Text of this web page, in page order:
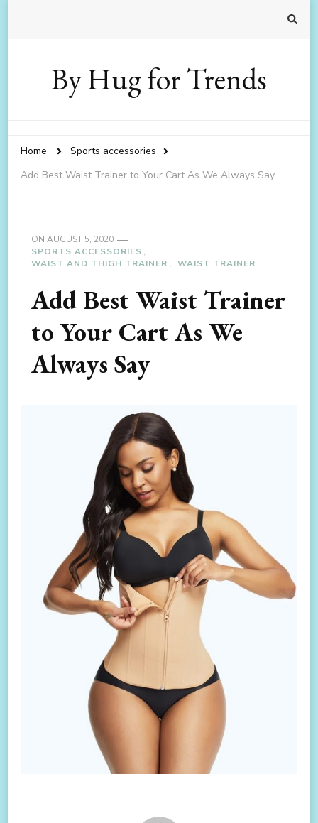
By Hug for Trends
Home
Sports accessories
Add Best Waist Trainer to Your Cart As We Always Say
ON AUGUST 5, 2020
SPORTS ACCESSORIES
WAIST AND THIGH TRAINER
WAIST TRAINER
Add Best Waist Trainer
to Your Cart As We
Always Say